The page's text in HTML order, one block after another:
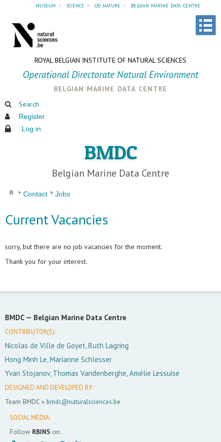
museum » science » od nature » belgian marine data centre
ROYAL BELGIAN INSTITUTE OF NATURAL SCIENCES
Operational Directorate Natural Environment
belgian marine data centre
Search
Register
Log in
BMDC
Belgian Marine Data Centre
Contact Jobs
Current Vacancies
sorry, but there are no job vacancies for the moment.
Thank you for your interest.
BMDC — Belgian Marine Data Centre
CONTRIBUTOR(S):
Nicolas de Ville de Goyet, Ruth Lagring
Hong Minh Le, Marianne Schlesser
Yvan Stojanov, Thomas Vandenberghe, Amélie Lessuise
DESIGNED AND DEVELOPED BY:
Team BMDC » bmdc@naturalsciences.be
SOCIAL MEDIA:
Follow RBINS on: